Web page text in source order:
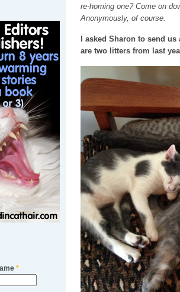
*
re-homing one? Come on
Anonymously, of course.
I asked Sharon to send
are two litters from last